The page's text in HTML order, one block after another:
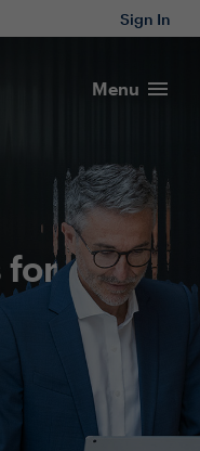
Sign In
Menu
for